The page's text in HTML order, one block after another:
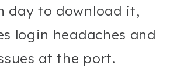
day to download it,
login headaches and
at the port.